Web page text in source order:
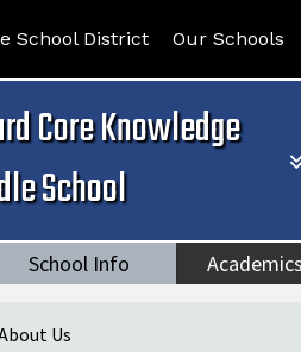
School District Our Schools
Core Knowledge
School
School Info Academics
navigation
Us